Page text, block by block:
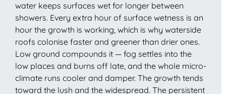
water keeps surfaces wet for longer between
showers. Every extra hour of surface wetness is an
hour the growth is working, which is why waterside
roofs colonise faster and greener than drier ones.
Low ground compounds it — fog settles into the
low places and burns off late, and the whole micro-
climate runs cooler and damper. The growth tends
toward the lush and the widespread. The persistent